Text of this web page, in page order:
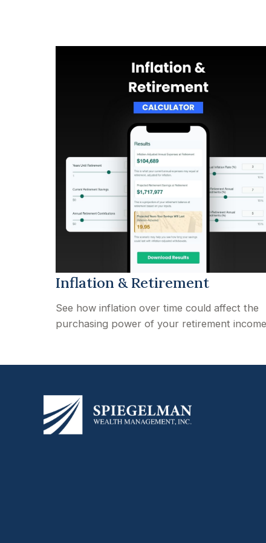
Inflation & Retirement
See how inflation over time could affect the
purchasing power of your retirement